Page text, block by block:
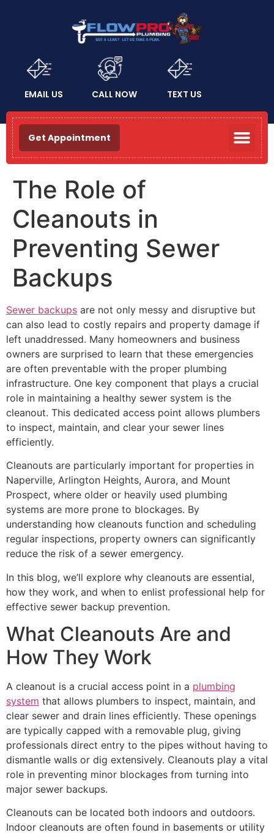
EMAIL US CALL NOW TEXT US
Get Appointment
The Role of
Cleanouts in
Preventing Sewer
Backups
Sewer backups are not only messy and disruptive but
can also lead to costly repairs and property damage if
left unaddressed. Many homeowners and business
owners are surprised to learn that these emergencies
are often preventable with the proper plumbing
infrastructure. One key component that plays a crucial
role in maintaining a healthy sewer system is the
cleanout. This dedicated access point allows plumbers
to inspect, maintain, and clear your sewer lines
efficiently.
Cleanouts are particularly important for properties in
Naperville, Arlington Heights, Aurora, and Mount
Prospect, where older or heavily used plumbing
systems are more prone to blockages. By
understanding how cleanouts function and scheduling
regular inspections, property owners can significantly
reduce the risk of a sewer emergency.
In this blog, we’ll explore why cleanouts are essential,
how they work, and when to enlist professional help for
effective sewer backup prevention.
What Cleanouts Are and
How They Work
A cleanout is a crucial access point in a plumbing
system that allows plumbers to inspect, maintain, and
clear sewer and drain lines efficiently. These openings
are typically capped with a removable plug, giving
professionals direct entry to the pipes without having to
dismantle walls or dig extensively. Cleanouts play a vital
role in preventing minor blockages from turning into
major sewer backups.
Cleanouts can be located both indoors and outdoors.
Indoor cleanouts are often found in basements or utility